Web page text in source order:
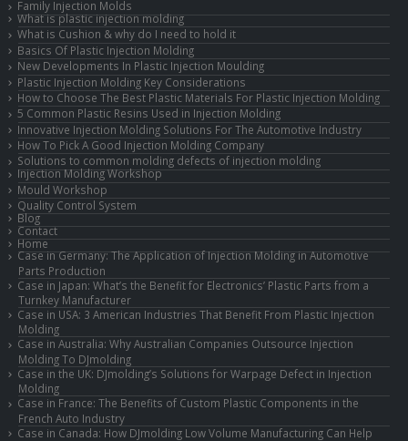
Family Injection Molds
What is plastic injection molding
What is Cushion & why do I need to hold it
Basics Of Plastic Injection Molding
New Developments In Plastic Injection Moulding
Plastic Injection Molding Key Considerations
How to Choose The Best Plastic Materials For Plastic Injection Molding
5 Common Plastic Resins Used in Injection Molding
Innovative Injection Molding Solutions For The Automotive Industry
How To Pick A Good Injection Molding Company
Solutions to common molding defects of injection molding
Injection Molding Workshop
Mould Workshop
Quality Control System
Blog
Contact
Home
Case in Germany: The Application of Injection Molding in Automotive
Parts Production
Case in Japan: What’s the Benefit for Electronics’ Plastic Parts from a
Turnkey Manufacturer
Case in USA: 3 American Industries That Benefit From Plastic Injection
Molding
Case in Australia: Why Australian Companies Outsource Injection
Molding To DJmolding
Case in the UK: DJmolding’s Solutions for Warpage Defect in Injection
Molding
Case in France: The Benefits of Custom Plastic Components in the
French Auto Industry
Case in Canada: How DJmolding Low Volume Manufacturing Can Help